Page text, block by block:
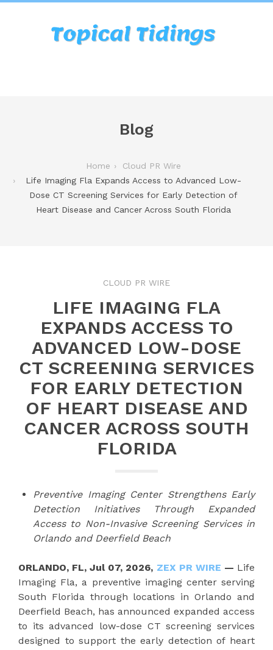
Blog
Home
Cloud PR Wire
Life Imaging Fla Expands Access to Advanced Low-
Dose CT Screening Services for Early Detection of
Heart Disease and Cancer Across South Florida
CLOUD PR WIRE
LIFE IMAGING FLA
EXPANDS ACCESS TO
ADVANCED LOW-DOSE
CT SCREENING SERVICES
FOR EARLY DETECTION
OF HEART DISEASE AND
CANCER ACROSS SOUTH
FLORIDA
Preventive Imaging Center Strengthens Early
Detection Initiatives Through Expanded
Access to Non-Invasive Screening Services in
Orlando and Deerfield Beach
ORLANDO, FL, Jul 07, 2026, ZEX PR WIRE — Life
Imaging Fla, a preventive imaging center serving
South Florida through locations in Orlando and
Deerfield Beach, has announced expanded access
to its advanced low-dose CT screening services
designed to support the early detection of heart